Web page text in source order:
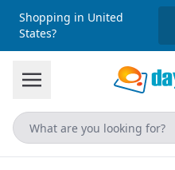
Shopping in United
States?